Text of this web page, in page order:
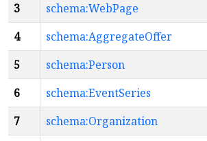
3
schema:WebPage
4
schema:AggregateOffer
5
schema:Person
6
schema:EventSeries
7
schema:Organization